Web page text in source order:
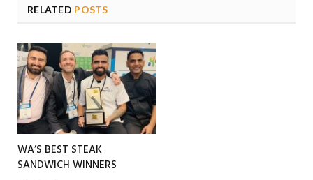
RELATED POSTS
WA’S BEST STEAK
SANDWICH WINNERS